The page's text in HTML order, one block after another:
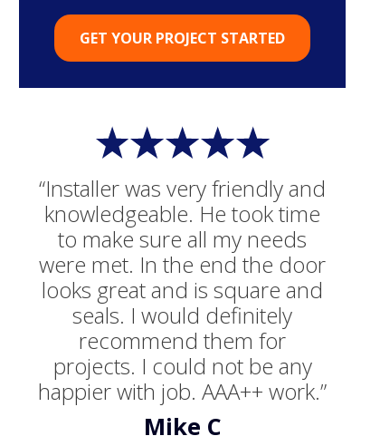
“Installer was very friendly and
knowledgeable. He took time
to make sure all my needs
were met. In the end the door
looks great and is square and
seals. I would definitely
recommend them for
projects. I could not be any
happier with job. AAA++ work.”
Mike C
GET YOUR PROJECT STARTED